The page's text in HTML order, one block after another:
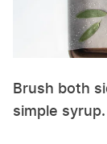
Brush both
simple syrup.